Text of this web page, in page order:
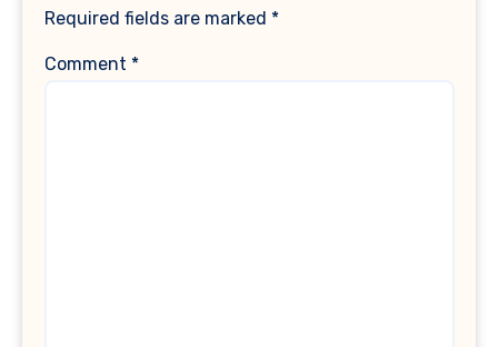
Required fields are marked *
Comment *